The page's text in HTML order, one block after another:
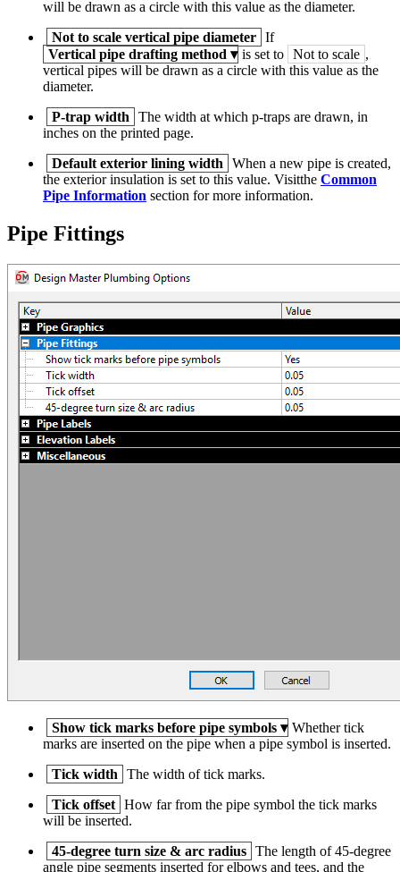
will be drawn as a circle with this value as the diameter.
Not to scale vertical pipe diameter If
Vertical pipe drafting method ▾ is set to Not to scale ,
vertical pipes will be drawn as a circle with this value as the
diameter.
P-trap width
The width at which p-traps are drawn, in
inches on the printed page.
Default exterior lining width
When a new pipe is created,
the exterior insulation is set to this value. Visitthe Common
Pipe Information section for more information.
Pipe Fittings
Show tick marks before pipe symbols ▾ Whether tick
marks are inserted on the pipe when a pipe symbol is inserted.
Tick width
The width of tick marks.
Tick offset How far from the pipe symbol the tick marks
will be inserted.
45-degree turn size & arc radius The length of 45-degree
angle pipe segments inserted for elbows and tees, and the